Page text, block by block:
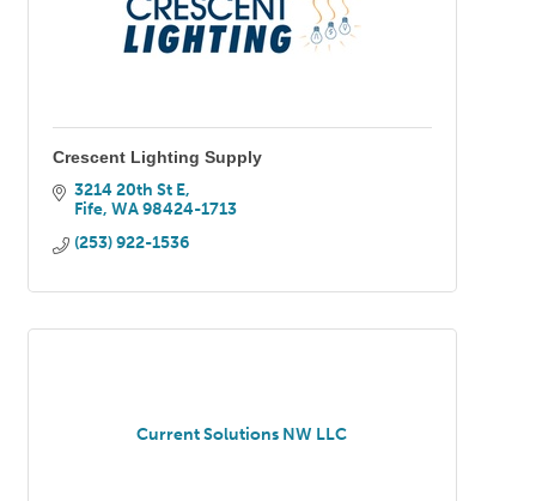
Crescent Lighting Supply
3214 20th St E
Fife WA 98424-1713
(253) 922-1536
Current Solutions NW LLC